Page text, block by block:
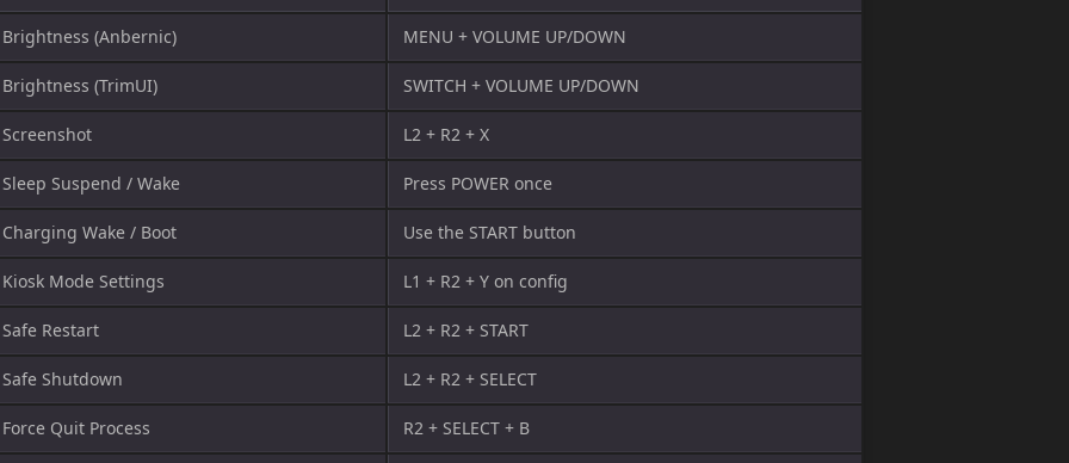
Brightness (Anbernic) MENU + VOLUME UP/DOWN
Brightness (TrimUI) SWITCH + VOLUME UP/DOWN
Screenshot L2 + R2 + X
Sleep Suspend / Wake Press POWER once
Charging Wake / Boot Use the START button
Kiosk Mode Settings L1 + R2 + Y on config
Safe Restart L2 + R2 + START
Safe Shutdown L2 + R2 + SELECT
Force Quit Process R2 + SELECT + B